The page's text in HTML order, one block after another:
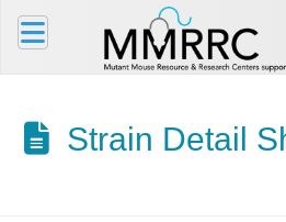
Strain Detail